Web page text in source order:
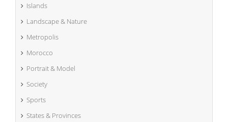
Islands
Landscape & Nature
Metropolis
Morocco
Portrait & Model
Society
Sports
States & Provinces